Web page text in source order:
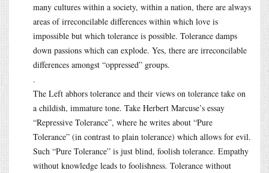
many cultures within a society, within a nation, there are always
areas of irreconcilable differences within which love is
impossible but which tolerance is possible. Tolerance damps
down passions which can explode. Yes, there are irreconcilable
differences amongst “oppressed” groups.
.
The Left abhors tolerance and their views on tolerance take on
a childish, immature tone. Take Herbert Marcuse’s essay
“Repressive Tolerance”, where he writes about “Pure
Tolerance” (in contrast to plain tolerance) which allows for evil.
Such “Pure Tolerance” is just blind, foolish tolerance. Empathy
without knowledge leads to foolishness. Tolerance without